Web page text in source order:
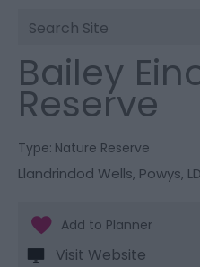
Site
Search
You are here:
Reserve
Bailey
Reserve
Type: Nature Reserve
Llandrindod Wells, Powys,
Visit Website